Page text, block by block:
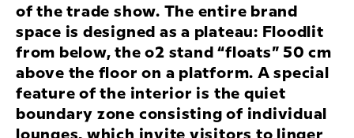
of the trade show. The entire brand
space is designed as a plateau: Floodlit
from below, the o2 stand “floats” 50 cm
above the floor on a platform. A special
feature of the interior is the quiet
boundary zone consisting of individual